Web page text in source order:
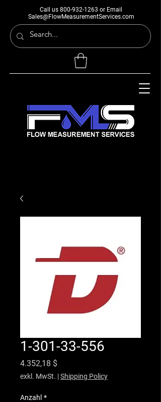
Call us 800-932-1263 or Email
Sales@FlowMeasurementServices.com
1-301-33-556
4.352,18 $
exkl. MwSt. |Shipping Policy
Anzahl *